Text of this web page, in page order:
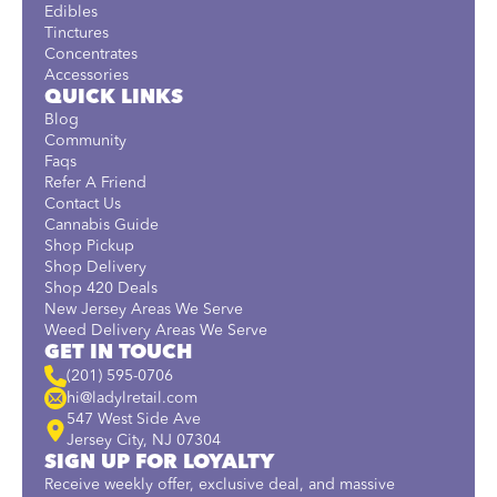
Edibles
Tinctures
Concentrates
Accessories
QUICK LINKS
Blog
Community
Faqs
Refer A Friend
Contact Us
Cannabis Guide
Shop Pickup
Shop Delivery
Shop 420 Deals
New Jersey Areas We Serve
Weed Delivery Areas We Serve
GET IN TOUCH
(201) 595-0706
hi@ladylretail.com
547 West Side Ave
Jersey City, NJ 07304
SIGN UP FOR LOYALTY
Receive weekly offer, exclusive deal, and massive